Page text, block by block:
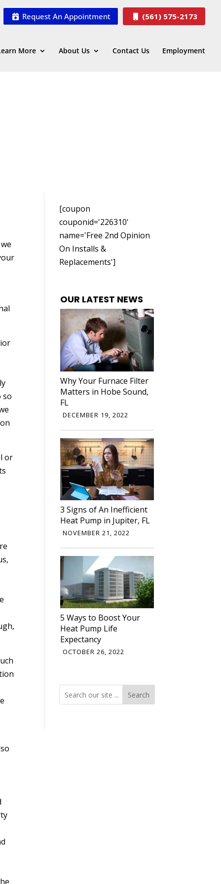
(561) 575-2173
Request An Appointment
More About Us Contact Us Employment
so
or
[coupon
couponid='226310'
name='Free 2nd Opinion
On Installs &
Replacements']
OUR LATEST NEWS
Why Your Furnace Filter
Matters in Hobe Sound,
FL
DECEMBER 19, 2022
3 Signs of An Inefficient
Heat Pump in Jupiter, FL
NOVEMBER 21, 2022
5 Ways to Boost Your
Heat Pump Life
Expectancy
OCTOBER 26, 2022
Search